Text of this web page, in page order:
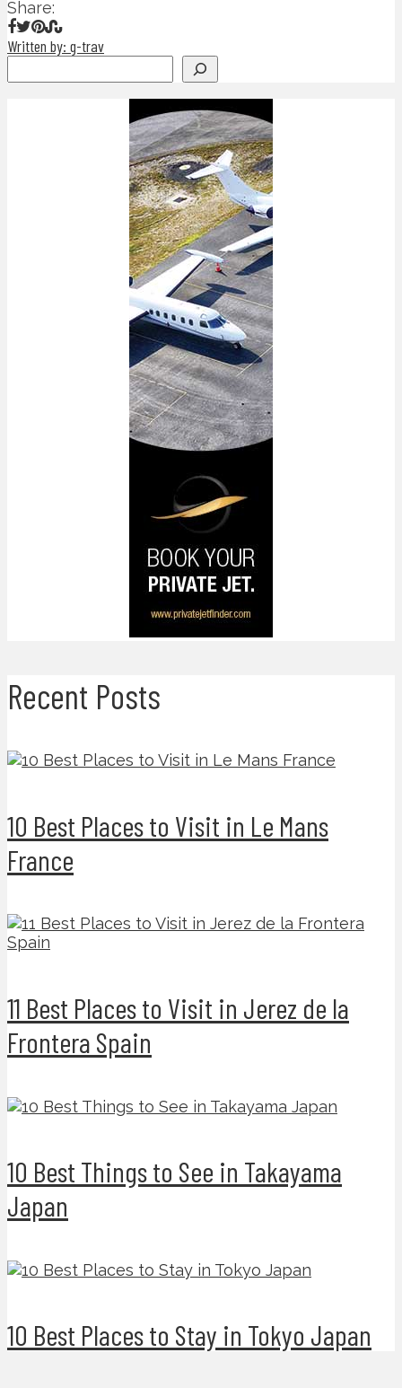
Share:
Written by: g-trav
Recent Posts
10 Best Places to Visit in Le Mans
France
11 Best Places to Visit in Jerez de la
Frontera Spain
10 Best Things to See in Takayama
Japan
10 Best Places to Stay in Tokyo Japan